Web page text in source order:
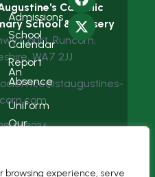
browsing experience, serve
Catholic
School & Nursery
Court, Runcorn,
WA7 2JJ
568936
Admissions
School
Calendar
Report
An
Absence
Uniform
Our